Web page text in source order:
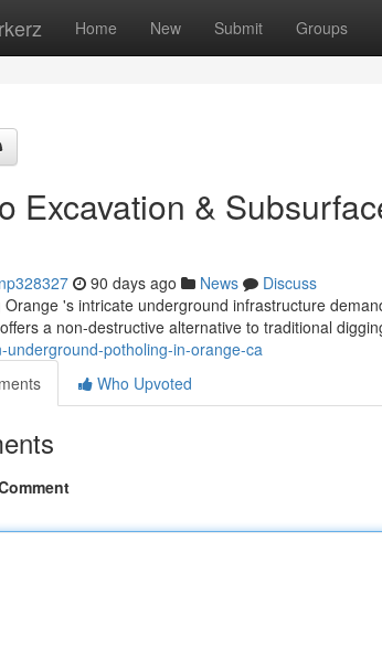
Home New Submit Groups
Excavation &
90 days ago News
Discuss
Orange 's intricate underground infrastructure
a non-destructive alternative to traditional
underground-potholing-in-orange-ca
Who Upvoted